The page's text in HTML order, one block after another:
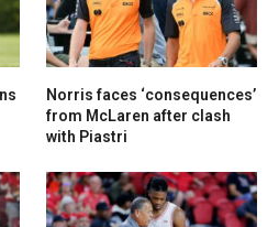
Norris faces ‘consequences’
from McLaren after clash
with Piastri